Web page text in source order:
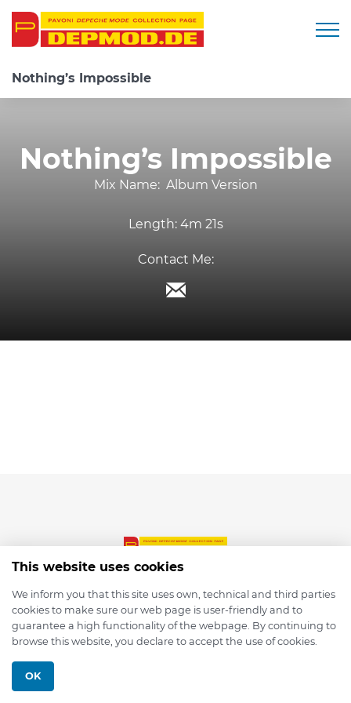
Nothing’s Impossible
Nothing’s Impossible
Mix Name: Album Version
Length: 4m 21s
Contact Me:
© 2026 depmod.de
This website uses cookies
We inform you that this site uses own, technical and third parties
cookies to make sure our web page is user-friendly and to
guarantee a high functionality of the webpage. By continuing to
browse this website, you declare to accept the use of cookies.
OK